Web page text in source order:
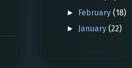
► February (18)
► January (22)